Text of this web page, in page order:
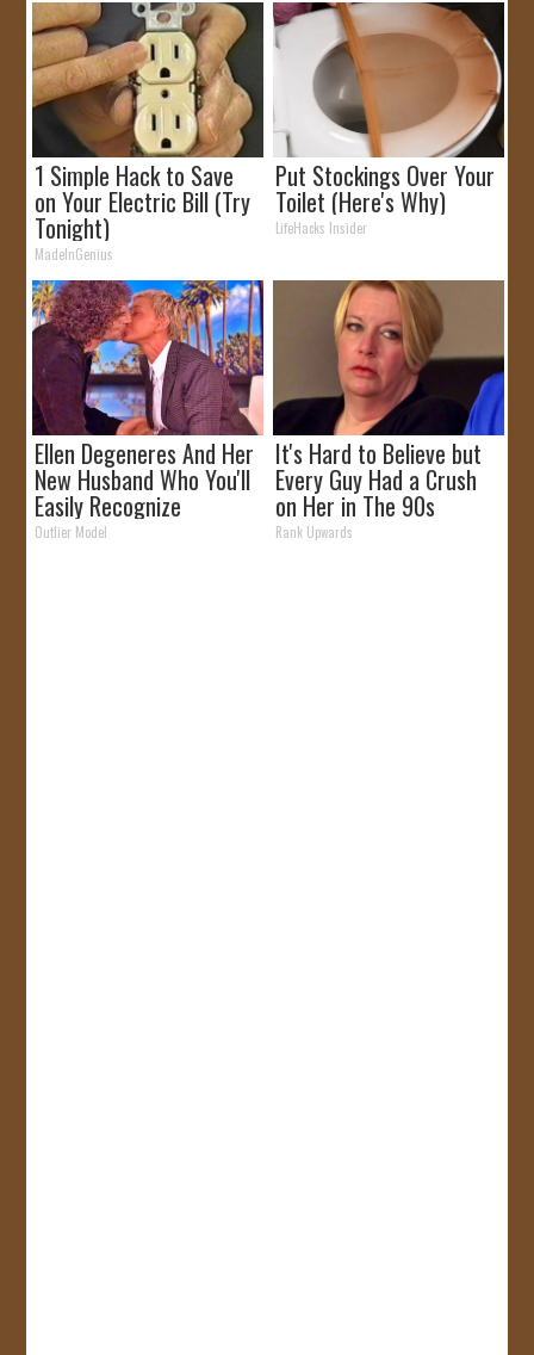
1 Simple Hack to Save
on Your Electric Bill (Try
Tonight)
MadeInGenius
Put Stockings Over Your
Toilet (Here's Why)
LifeHacks Insider
Ellen Degeneres And Her
New Husband Who You'll
Easily Recognize
Outlier Model
It's Hard to Believe but
Every Guy Had a Crush
on Her in The 90s
Rank Upwards